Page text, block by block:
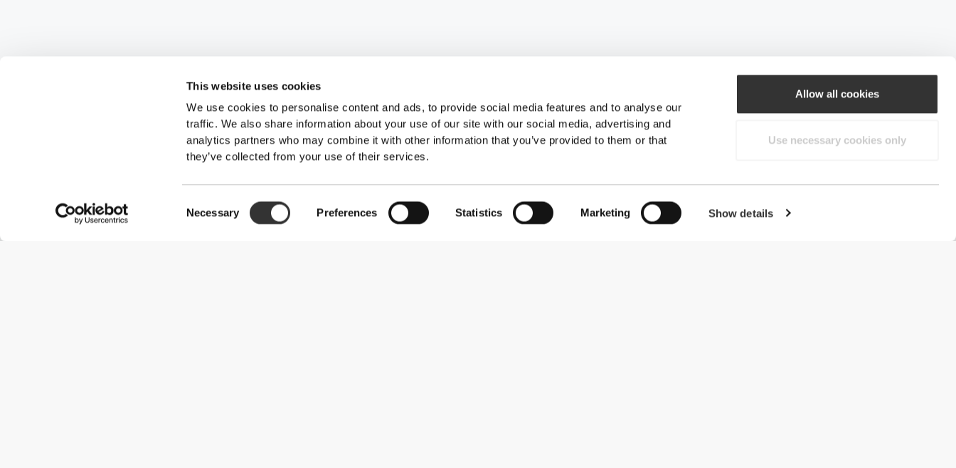
This website uses cookies
We use cookies to personalise content and ads, to provide social media features and to analyse our
traffic. We also share information about your use of our site with our social media, advertising and
analytics partners who may combine it with other information that you’ve provided to them or that
they’ve collected from your use of their services.
Selection
Necessary Preferences Statistics Marketing Show details
Allow all cookies
Use necessary cookies only